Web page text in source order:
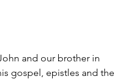
and our brother in
gospel, epistles and the